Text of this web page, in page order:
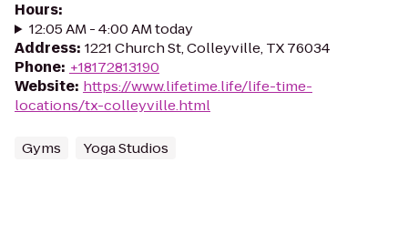
Hours:
12:05 AM - 4:00 AM today
Address: 1221 Church St, Colleyville, TX 76034
Phone: +18172813190
Website: https://www.lifetime.life/life-time-
locations/tx-colleyville.html
Gyms Yoga Studios